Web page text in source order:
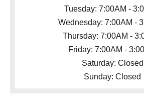
Tuesday: 7:00AM -
Wednesday: 7:00AM -
Thursday: 7:00AM -
Friday: 7:00AM -
Saturday: Closed
Sunday: Closed